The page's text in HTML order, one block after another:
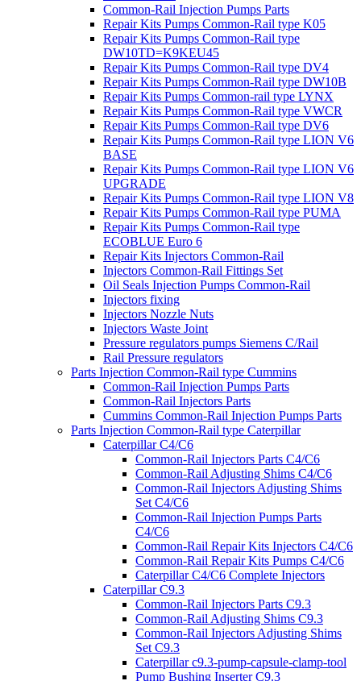
Common-Rail Injection Pumps Parts
Repair Kits Pumps Common-Rail type K05
Repair Kits Pumps Common-Rail type
DW10TD=K9KEU45
Repair Kits Pumps Common-Rail type DV4
Repair Kits Pumps Common-Rail type DW10B
Repair Kits Pumps Common-rail type LYNX
Repair Kits Pumps Common-Rail type VWCR
Repair Kits Pumps Common-Rail type DV6
Repair Kits Pumps Common-Rail type LION V6
BASE
Repair Kits Pumps Common-Rail type LION V6
UPGRADE
Repair Kits Pumps Common-Rail type LION V8
Repair Kits Pumps Common-Rail type PUMA
Repair Kits Pumps Common-Rail type
ECOBLUE Euro 6
Repair Kits Injectors Common-Rail
Injectors Common-Rail Fittings Set
Oil Seals Injection Pumps Common-Rail
Injectors fixing
Injectors Nozzle Nuts
Injectors Waste Joint
Pressure regulators pumps Siemens C/Rail
Rail Pressure regulators
Parts Injection Common-Rail type Cummins
Common-Rail Injection Pumps Parts
Common-Rail Injectors Parts
Cummins Common-Rail Injection Pumps Parts
Parts Injection Common-Rail type Caterpillar
Caterpillar C4/C6
Common-Rail Injectors Parts C4/C6
Common-Rail Adjusting Shims C4/C6
Common-Rail Injectors Adjusting Shims
Set C4/C6
Common-Rail Injection Pumps Parts
C4/C6
Common-Rail Repair Kits Injectors C4/C6
Common-Rail Repair Kits Pumps C4/C6
Caterpillar C4/C6 Complete Injectors
Caterpillar C9.3
Common-Rail Injectors Parts C9.3
Common-Rail Adjusting Shims C9.3
Common-Rail Injectors Adjusting Shims
Set C9.3
Caterpillar c9.3-pump-capsule-clamp-tool
Pump Bushing Inserter C9.3